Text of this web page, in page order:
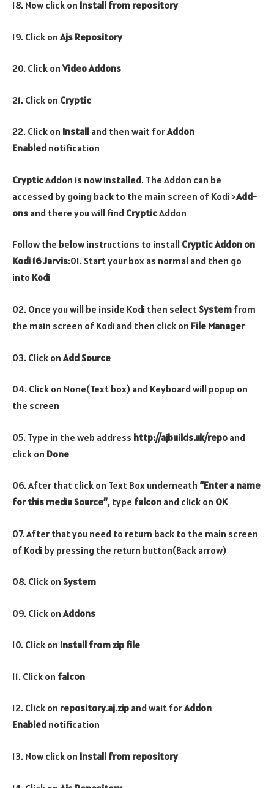
18. Now click on Install from repository
19. Click on Ajs Repository
20. Click onVideo Addons
21. Click on Cryptic
22. Click on Install and then wait forAddon
Enabled notification
CrypticAddon is now installed. The Addon can be
accessed by going back to the main screen of Kodi >Add-
ons and there you will find CrypticAddon
Follow the below instructions to install CrypticAddon on
Kodi 16 Jarvis:01. Start your box as normal and then go
into Kodi
02. Once you will be inside Kodi then selectSystem from
the main screen of Kodi and then click on File Manager
03. Click on Add Source
04. Click on None(Text box) and Keyboard will popup on
the screen
05. Type in the web address http://ajbuilds.uk/repo and
click on Done
06. After that click on Text Box underneath “Enter a name
for this media Source”, type falcon and click on OK
07. After that you need to return back to the main screen
of Kodi by pressing the return button(Back arrow)
08. Click on System
09. Click on Addons
10. Click on Install from zip file
11. Click on falcon
12. Click on repository.aj.zip and wait forAddon
Enabled notification
13. Now click on Install from repository